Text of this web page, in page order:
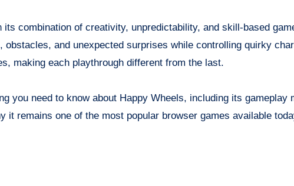
combination of creativity, unpredictability, and skill-based
obstacles, and unexpected surprises while controlling quirky
making each playthrough different from the last.
you need to know about Happy Wheels, including its gameplay
it remains one of the most popular browser games available